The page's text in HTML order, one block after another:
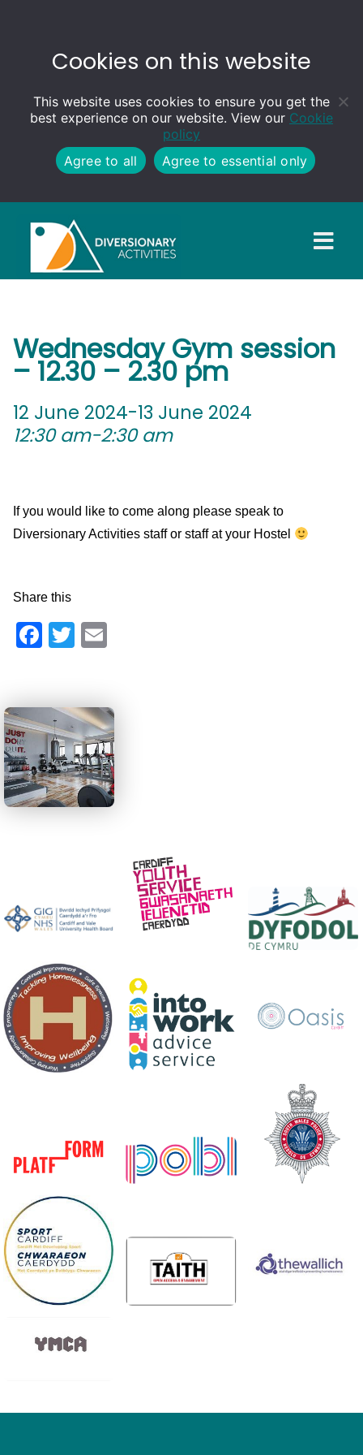
Cookies on this website
This website uses cookies to ensure you get the
best experience on our website. View our Cookie
policy
Agree to all
Agree to essential only
Wednesday Gym session
– 12.30 – 2.30 pm
12 June 2024-13 June 2024
12:30 am-2:30 am
If you would like to come along please speak to
Diversionary Activities staff or staff at your Hostel
Share this
Facebook
Twitter